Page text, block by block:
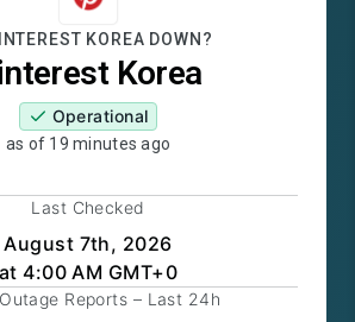
KOREA DOWN?
Korea
Operational
as of 19 minutes ago
Last Checked
August 7th, 2026
at 4:00 AM GMT+0
Reports – Last 24h